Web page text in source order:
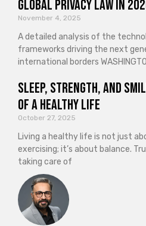
Global Privacy Law in
November 4, 2025
A detailed analysis of the
frameworks driving the next
international borders
Sleep, Strength, and
of a Healthy Life
October 27, 2025
Living a healthy life is not just
exercising; it’s about balance.
taking care of